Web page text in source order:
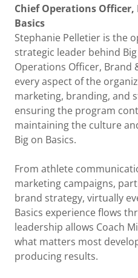
Chief Operations
Basics
Stephanie Pelletier is the
strategic leader behind
Operations Officer, Brand
every aspect of the
marketing, branding, and
ensuring the program
maintaining the culture
Big on Basics.
From athlete
marketing campaigns,
brand strategy, virtually
Basics experience flows
leadership allows Coach
what matters most
producing results.